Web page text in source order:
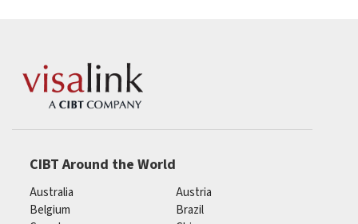
CIBT Around the World
Australia
Austria
Belgium
Brazil